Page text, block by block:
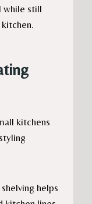
while still
kitchens
helps